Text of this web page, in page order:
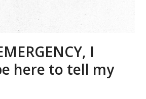
I
here to tell my